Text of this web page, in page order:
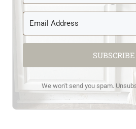
SUBSCRIBE
We won't send you spam.